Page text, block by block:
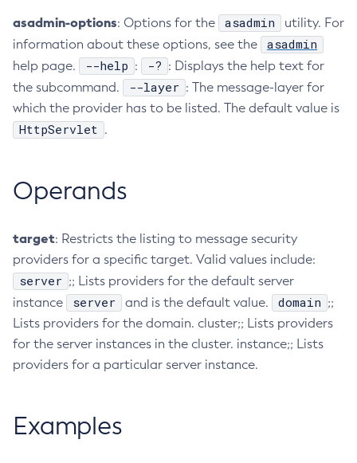
Collect-Diagnostics
Collect-Log-Files
Configure-Jms-Cluster
Configure-Ldap-For-Admin
Configure-Managed-Jobs
Copy-Config
Create-Application-Ref
Create-Connector-Security-Map
Create-Connector-Work-Security-Map
Create-Context-Service
Create-Custom-Resource
Create-File-User
asadmin-options: Options for the asadmin
utility. For
information about these options, see the
asadmin
help page. --help : -? : Displays the help text for
the subcommand.
--layer : The message-layer for
which the provider has to be listed. The default value is
HttpServlet .
Operands
target: Restricts the listing to message security
providers for a specific target. Valid values include:
server ;; Lists providers for the default server
instance
server and is the default value. domain ;;
Lists providers for the domain. cluster;; Lists providers
for the server instances in the cluster. instance;; Lists
providers for a particular server instance.
Examples